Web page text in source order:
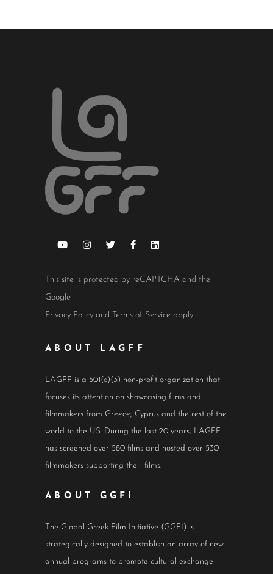
This site is protected by reCAPTCHA and the
Google
Privacy Policy and Terms of Service apply.
ABOUT LAGFF
LAGFF is a 501(c)(3) non-profit organization that
focuses its attention on showcasing films and
filmmakers from Greece, Cyprus and the rest of the
world to the US. During the last 20 years, LAGFF
has screened over 580 films and hosted over 530
filmmakers supporting their films.
ABOUT GGFI
The Global Greek Film Initiative (GGFI) is
strategically designed to establish an array of new
annual programs to promote cultural exchange